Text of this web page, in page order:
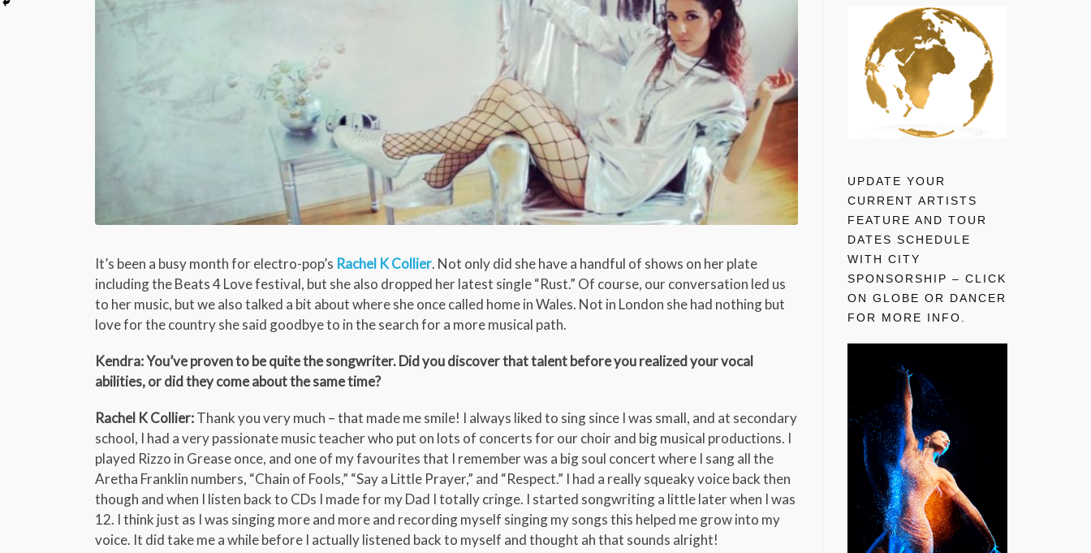
It’s been a busy month for electro-pop’s Rachel K Collier. Not only did she have a handful of shows on her plate
including the Beats 4 Love festival, but she also dropped her latest single “Rust.” Of course, our conversation led us
to her music, but we also talked a bit about where she once called home in Wales. Not in London she had nothing but
love for the country she said goodbye to in the search for a more musical path.
Kendra: You’ve proven to be quite the songwriter. Did you discover that talent before you realized your vocal
abilities, or did they come about the same time?
Rachel K Collier:Thank you very much – that made me smile! I always liked to sing since I was small, and at secondary
school, I had a very passionate music teacher who put on lots of concerts for our choir and big musical productions. I
played Rizzo in Grease once, and one of my favourites that I remember was a big soul concert where I sang all the
Aretha Franklin numbers, “Chain of Fools,” “Say a Little Prayer,” and “Respect.” I had a really squeaky voice back then
though and when I listen back to CDs I made for my Dad I totally cringe. I started songwriting a little later when I was
12. I think just as I was singing more and more and recording myself singing my songs this helped me grow into my
voice. It did take me a while before I actually listened back to myself and thought ah that sounds alright!
UPDATE YOUR
CURRENT ARTISTS
FEATURE AND TOUR
DATES SCHEDULE
WITH CITY
SPONSORSHIP – CLICK
ON GLOBE OR DANCER
FOR MORE INFO.